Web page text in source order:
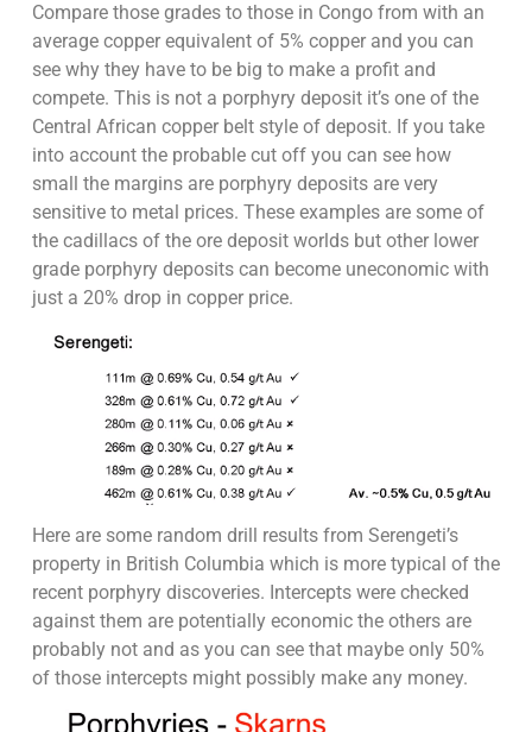
Compare those grades to those in Congo from with an
average copper equivalent of 5% copper and you can
see why they have to be big to make a profit and
compete. This is not a porphyry deposit it’s one of the
Central African copper belt style of deposit. If you take
into account the probable cut off you can see how
small the margins are porphyry deposits are very
sensitive to metal prices. These examples are some of
the cadillacs of the ore deposit worlds but other lower
grade porphyry deposits can become uneconomic with
just a 20% drop in copper price.
Here are some random drill results from Serengeti’s
property in British Columbia which is more typical of the
recent porphyry discoveries. Intercepts were checked
against them are potentially economic the others are
probably not and as you can see that maybe only 50%
of those intercepts might possibly make any money.